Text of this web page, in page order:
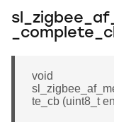
void
te_cb (uint8_t